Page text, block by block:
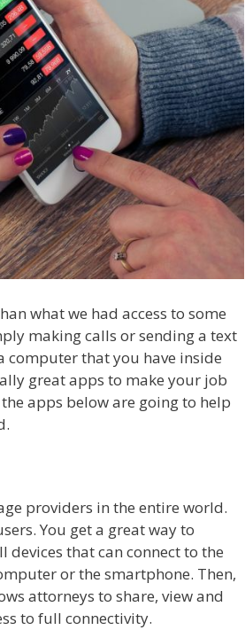
what we had access to some
making calls or sending a text
computer that you have inside
great apps to make your job
apps below are going to help
providers in the entire world.
You get a great way to
that can connect to the
or the smartphone. Then,
attorneys to share, view and
to full connectivity.